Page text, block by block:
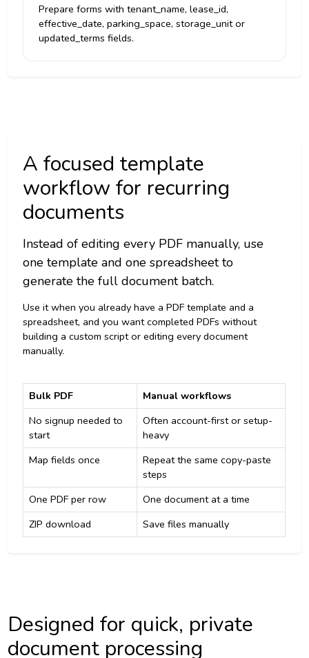
Prepare forms with tenant_name, lease_id,
effective_date, parking_space, storage_unit or
updated_terms fields.
A focused template
workflow for recurring
documents
Instead of editing every PDF manually, use
one template and one spreadsheet to
generate the full document batch.
Use it when you already have a PDF template and a
spreadsheet, and you want completed PDFs without
building a custom script or editing every document
manually.
Bulk PDF
Manual workflows
No signup needed to
start
Often account-first or setup-
heavy
Map fields once
Repeat the same copy-paste
steps
One PDF per row
One document at a time
ZIP download
Save files manually
Designed for quick, private
document processing